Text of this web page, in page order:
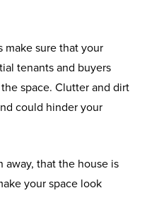
make sure that your
tenants and buyers
space. Clutter and dirt
could hinder your
away, that the house is
your space look